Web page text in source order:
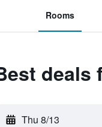
Rooms
deals
Thu 8/13